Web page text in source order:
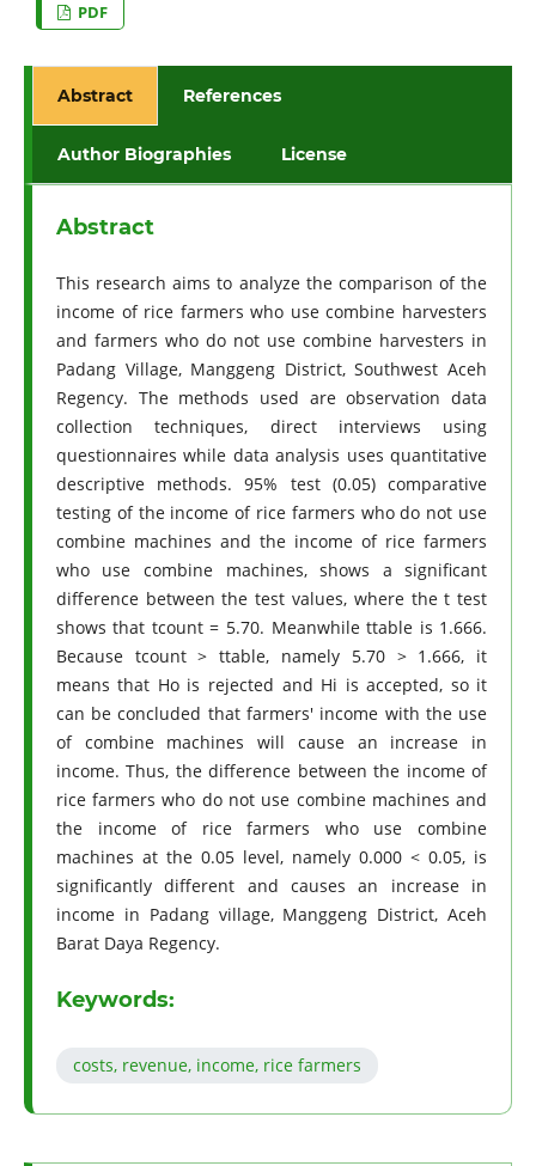
PDF
Abstract References
Author Biographies License
Abstract
This research aims to analyze the comparison of the
income of rice farmers who use combine harvesters
and farmers who do not use combine harvesters in
Padang Village, Manggeng District, Southwest Aceh
Regency. The methods used are observation data
collection techniques, direct interviews using
questionnaires while data analysis uses quantitative
descriptive methods. 95% test (0.05) comparative
testing of the income of rice farmers who do not use
combine machines and the income of rice farmers
who use combine machines, shows a significant
difference between the test values, where the t test
shows that tcount = 5.70. Meanwhile ttable is 1.666.
Because tcount > ttable, namely 5.70 > 1.666, it
means that Ho is rejected and Hi is accepted, so it
can be concluded that farmers' income with the use
of combine machines will cause an increase in
income. Thus, the difference between the income of
rice farmers who do not use combine machines and
the income of rice farmers who use combine
machines at the 0.05 level, namely 0.000 < 0.05, is
significantly different and causes an increase in
income in Padang village, Manggeng District, Aceh
Barat Daya Regency.
Keywords:
costs, revenue, income, rice farmers